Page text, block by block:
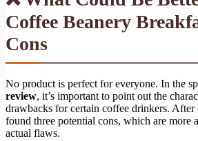
Coffee Beanery
Cons
No product is perfect for everyone. In the
review, it’s important to point out the
drawbacks for certain coffee drinkers. After
found three potential cons, which are more
actual flaws.